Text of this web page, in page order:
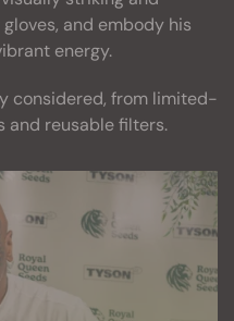
and embody his
energy.
considered, from limited-
and reusable filters.